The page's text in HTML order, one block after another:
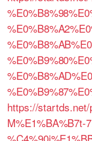
https://
M%E1%BA%B7t-